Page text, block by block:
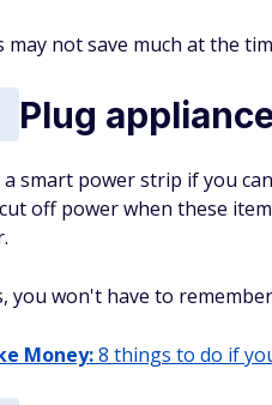
may not save much at the
Plug
a smart power strip if you
off power when these
you won't have to
Money:8 things to do if